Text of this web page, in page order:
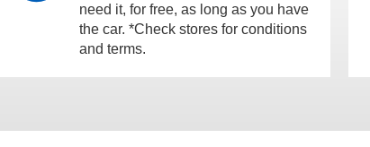
need it, for free, as long as you have
the car. *Check stores for conditions
and terms.